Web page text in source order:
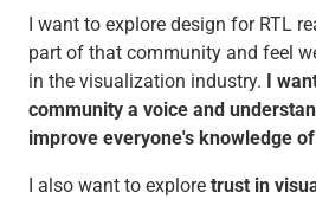
I want to explore design for RTL
part of that community and feel
in the visualization industry. I
community a voice and
improve everyone's knowledge
I also want to explore trust in